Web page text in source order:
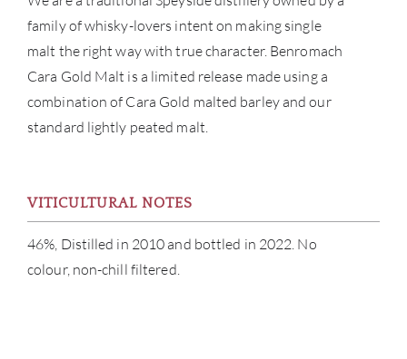
family of whisky-lovers intent on making single
malt the right way with true character. Benromach
Cara Gold Malt is a limited release made using a
combination of Cara Gold malted barley and our
standard lightly peated malt.
VITICULTURAL NOTES
46%, Distilled in 2010 and bottled in 2022. No
colour, non-chill filtered.